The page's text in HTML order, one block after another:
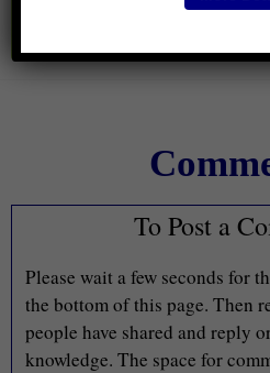
To Post a
Please wait a few seconds for
the bottom of this page. Then
people have shared and reply
knowledge. The space for